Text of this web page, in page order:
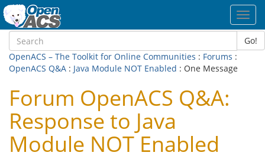
Go!
OpenACS – The Toolkit for Online Communities : Forums :
OpenACS Q&A : Java Module NOT Enabled : One Message
Forum OpenACS Q&A:
Response to Java
Module NOT Enabled